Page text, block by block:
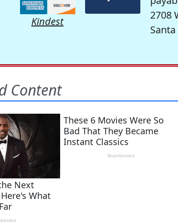
Kindest
2708